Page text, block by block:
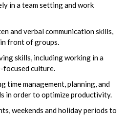
in a team setting and work
and verbal communication skills,
front of groups.
skills, including working in a
focused culture.
time management, planning, and
in order to optimize productivity.
weekends and holiday periods to